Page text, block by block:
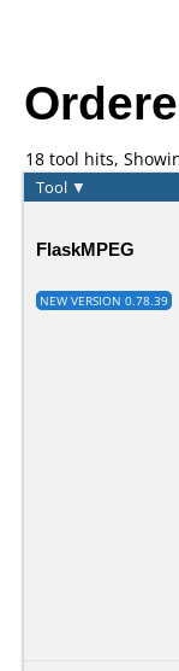
18 tool hits,
Tool ▼
FlaskMPEG
NEW VERSION 0.78.39